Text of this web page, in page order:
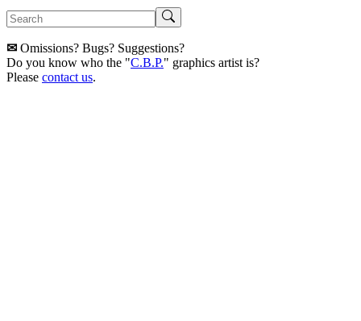
✉ Omissions? Bugs? Suggestions?
Do you know who the "C.B.P." graphics artist is?
Please contact us.